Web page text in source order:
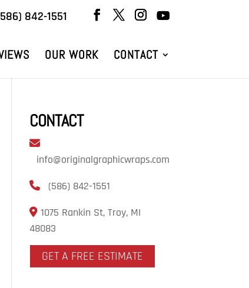
842-1551
OUR WORK CONTACT
CONTACT
info@originalgraphicwraps.com
(586) 842-1551
1075 Rankin St, Troy, MI
48083
GET A FREE ESTIMATE